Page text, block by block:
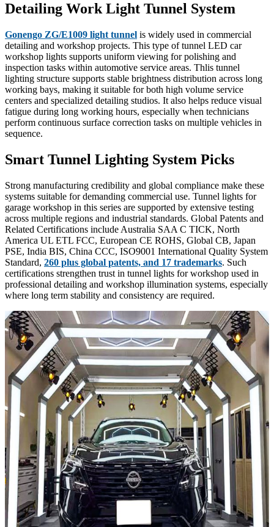
Detailing Work Light Tunnel System
Gonengo ZG/E1009 light tunnel is widely used in commercial
detailing and workshop projects. This type of tunnel LED car
workshop lights supports uniform viewing for polishing and
inspection tasks within automotive service areas. Thlis tunnel
lighting structure supports stable brightness distribution across long
working bays, making it suitable for both high volume service
centers and specialized detailing studios. It also helps reduce visual
fatigue during long working hours, especially when technicians
perform continuous surface correction tasks on multiple vehicles in
sequence.
Smart Tunnel Lighting System Picks
Strong manufacturing credibility and global compliance make these
systems suitable for demanding commercial use. Tunnel lights for
garage workshop in this series are supported by extensive testing
across multiple regions and industrial standards. Global Patents and
Related Certifications include Australia SAA C TICK, North
America UL ETL FCC, European CE ROHS, Global CB, Japan
PSE, India BIS, China CCC, ISO9001 International Quality System
Standard, 260 plus global patents, and 17 trademarks. Such
certifications strengthen trust in tunnel lights for workshop used in
professional detailing and workshop illumination systems, especially
where long term stability and consistency are required.